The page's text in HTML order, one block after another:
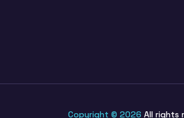
Copyright © 2026 All rights